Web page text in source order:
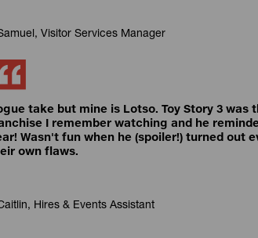
Visitor Services Manager
take but mine is Lotso. Toy Story 3 was
I remember watching and he
Wasn't fun when he (spoiler!) turned out
own flaws.
Hires & Events Assistant